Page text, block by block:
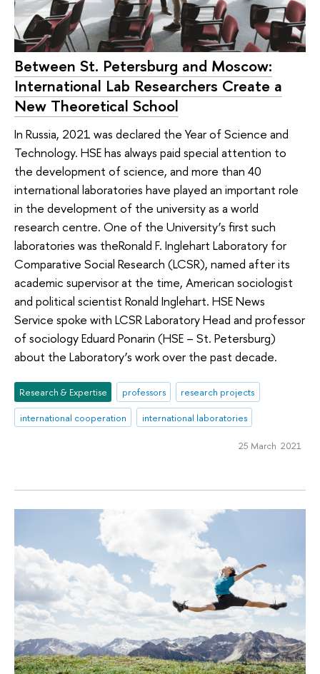
Between St. Petersburg and Moscow:
International Lab Researchers Create a
New Theoretical School
In Russia, 2021 was declared the Year of Science and
Technology. HSE has always paid special attention to
the development of science, and more than 40
international laboratories have played an important role
in the development of the university as a world
research centre. One of the University’s first such
laboratories was theRonald F. Inglehart Laboratory for
Comparative Social Research (LCSR), named after its
academic supervisor at the time, American sociologist
and political scientist Ronald Inglehart. HSE News
Service spoke with LCSR Laboratory Head and professor
of sociology Eduard Ponarin (HSE – St. Petersburg)
about the Laboratory’s work over the past decade.
Research & Expertise professors
research projects
international cooperation
international laboratories
25 March 2021